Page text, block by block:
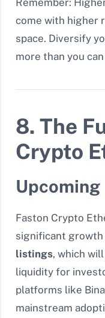
come with higher
space. Diversify
more than you
8. The
Crypto
Faston Crypto
significant
listings, which
liquidity for
platforms like
mainstream